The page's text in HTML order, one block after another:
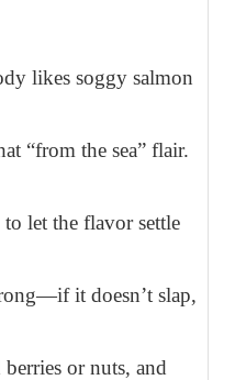
likes soggy salmon
“from the sea” flair.
let the flavor settle
it doesn’t slap,
or nuts, and